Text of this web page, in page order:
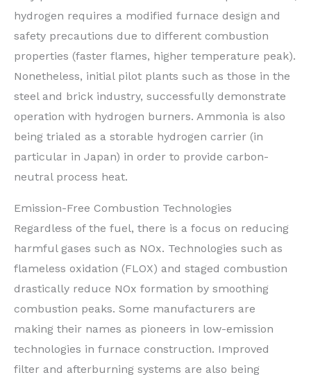
hydrogen requires a modified furnace design and
safety precautions due to different combustion
properties (faster flames, higher temperature peak).
Nonetheless, initial pilot plants such as those in the
steel and brick industry, successfully demonstrate
operation with hydrogen burners. Ammonia is also
being trialed as a storable hydrogen carrier (in
particular in Japan) in order to provide carbon-
neutral process heat.
Emission-Free Combustion Technologies
Regardless of the fuel, there is a focus on reducing
harmful gases such as NOx. Technologies such as
flameless oxidation (FLOX) and staged combustion
drastically reduce NOx formation by smoothing
combustion peaks. Some manufacturers are
making their names as pioneers in low-emission
technologies in furnace construction. Improved
filter and afterburning systems are also being